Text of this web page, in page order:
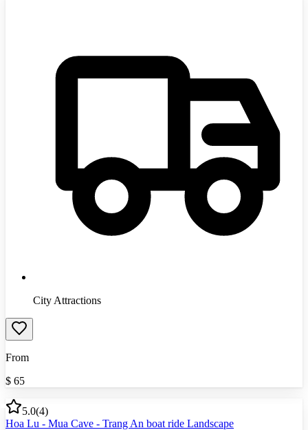
City Attractions
From
$ 65
5.0(4)
Hoa Lu - Mua Cave - Trang An boat ride Landscape